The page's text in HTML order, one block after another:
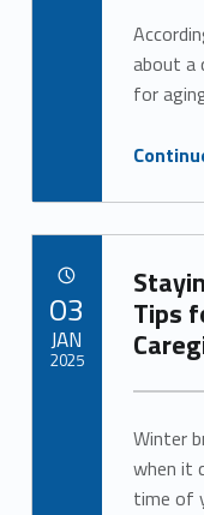
about a
for
Tips
Winter
when it
time of
03
JAN
2025